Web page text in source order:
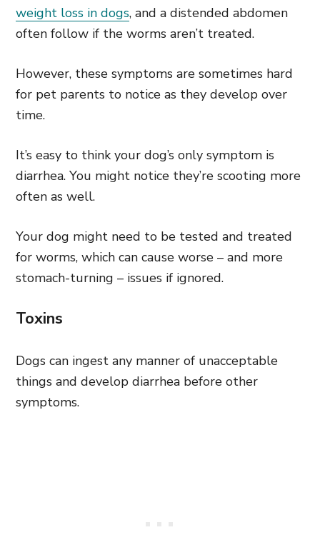
weight loss in dogs, and a distended abdomen
often follow if the worms aren’t treated.
However, these symptoms are sometimes hard
for pet parents to notice as they develop over
time.
It’s easy to think your dog’s only symptom is
diarrhea. You might notice they’re scooting more
often as well.
Your dog might need to be tested and treated
for worms, which can cause worse – and more
stomach-turning – issues if ignored.
Toxins
Dogs can ingest any manner of unacceptable
things and develop diarrhea before other
symptoms.